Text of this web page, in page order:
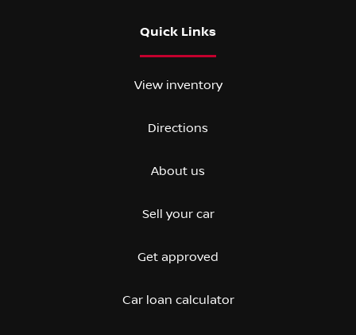
Quick Links
View inventory
Directions
About us
Sell your car
Get approved
Car loan calculator